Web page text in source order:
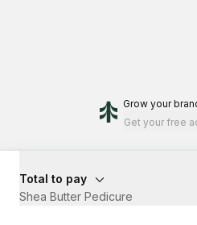
Grow your
Get your free
Total to pay
Shea Butter Pedicure